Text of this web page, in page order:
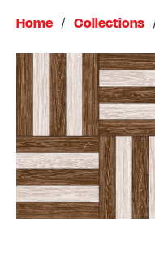
Home/ Collections